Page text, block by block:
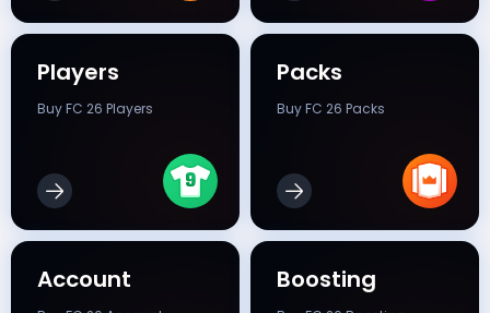
Players
Buy FC 26 Players
Packs
Buy FC 26 Packs
Account Boosting